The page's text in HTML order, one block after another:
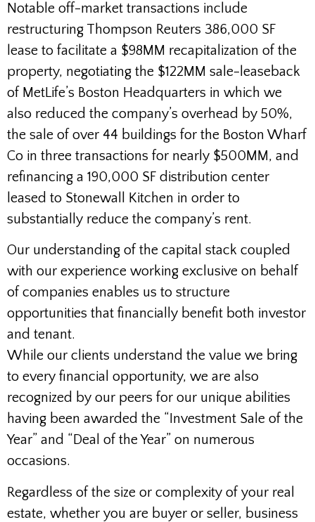
Notable off-market transactions include
restructuring Thompson Reuters 386,000 SF
lease to facilitate a $98MM recapitalization of the
property, negotiating the $122MM sale-leaseback
of MetLife’s Boston Headquarters in which we
also reduced the company’s overhead by 50%,
the sale of over 44 buildings for the Boston Wharf
Co in three transactions for nearly $500MM, and
refinancing a 190,000 SF distribution center
leased to Stonewall Kitchen in order to
substantially reduce the company’s rent.
Our understanding of the capital stack coupled
with our experience working exclusive on behalf
of companies enables us to structure
opportunities that financially benefit both investor
and tenant.
While our clients understand the value we bring
to every financial opportunity, we are also
recognized by our peers for our unique abilities
having been awarded the “Investment Sale of the
Year” and “Deal of the Year” on numerous
occasions.
Regardless of the size or complexity of your real
estate, whether you are buyer or seller, business